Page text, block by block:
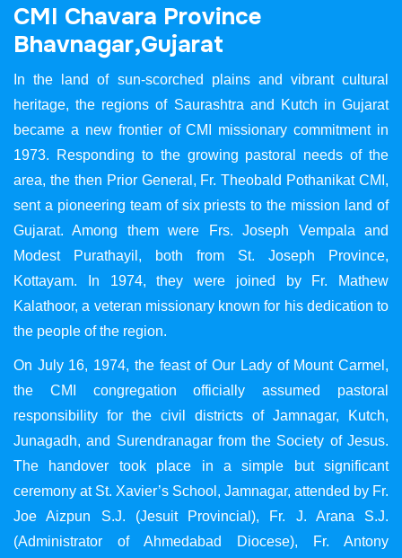
CMI Chavara Province
Bhavnagar,Gujarat
In the land of sun-scorched plains and vibrant cultural
heritage, the regions of Saurashtra and Kutch in Gujarat
became a new frontier of CMI missionary commitment in
1973. Responding to the growing pastoral needs of the
area, the then Prior General, Fr. Theobald Pothanikat CMI,
sent a pioneering team of six priests to the mission land of
Gujarat. Among them were Frs. Joseph Vempala and
Modest Purathayil, both from St. Joseph Province,
Kottayam. In 1974, they were joined by Fr. Mathew
Kalathoor, a veteran missionary known for his dedication to
the people of the region.
On July 16, 1974, the feast of Our Lady of Mount Carmel,
the CMI congregation officially assumed pastoral
responsibility for the civil districts of Jamnagar, Kutch,
Junagadh, and Surendranagar from the Society of Jesus.
The handover took place in a simple but significant
ceremony at St. Xavier’s School, Jamnagar, attended by Fr.
Joe Aizpun S.J. (Jesuit Provincial), Fr. J. Arana S.J.
(Administrator of Ahmedabad Diocese), Fr. Antony